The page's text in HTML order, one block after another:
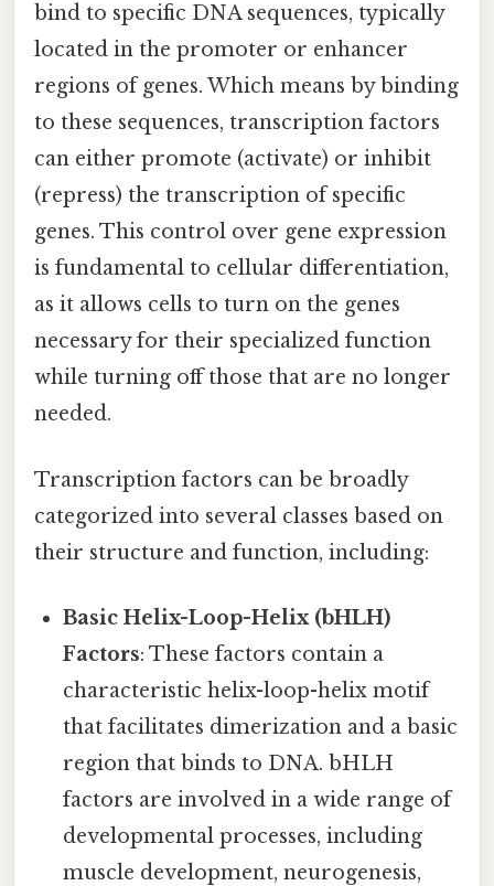
bind to specific DNA sequences, typically
located in the promoter or enhancer
regions of genes. Which means by binding
to these sequences, transcription factors
can either promote (activate) or inhibit
(repress) the transcription of specific
genes. This control over gene expression
is fundamental to cellular differentiation,
as it allows cells to turn on the genes
necessary for their specialized function
while turning off those that are no longer
needed.
Transcription factors can be broadly
categorized into several classes based on
their structure and function, including:
Basic Helix-Loop-Helix (bHLH)
Factors: These factors contain a
characteristic helix-loop-helix motif
that facilitates dimerization and a basic
region that binds to DNA. bHLH
factors are involved in a wide range of
developmental processes, including
muscle development, neurogenesis,